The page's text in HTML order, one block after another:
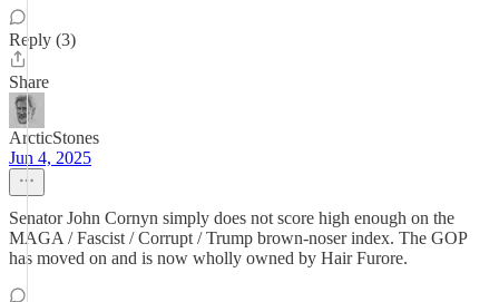
Reply (3)
Share
ArcticStones
Jun 4, 2025
Senator John Cornyn simply does not score high enough on the
MAGA / Fascist / Corrupt / Trump brown-noser index. The GOP
has moved on and is now wholly owned by Hair Furore.